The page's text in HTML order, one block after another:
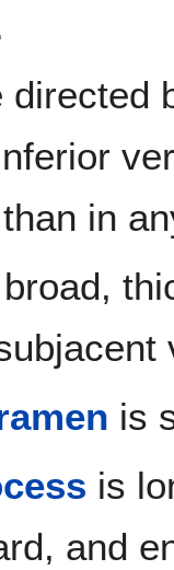
directed
in
is
is
and